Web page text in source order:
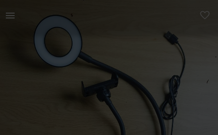
Technology | Selfie Ringlight with USB port. Ideal f | YAGA